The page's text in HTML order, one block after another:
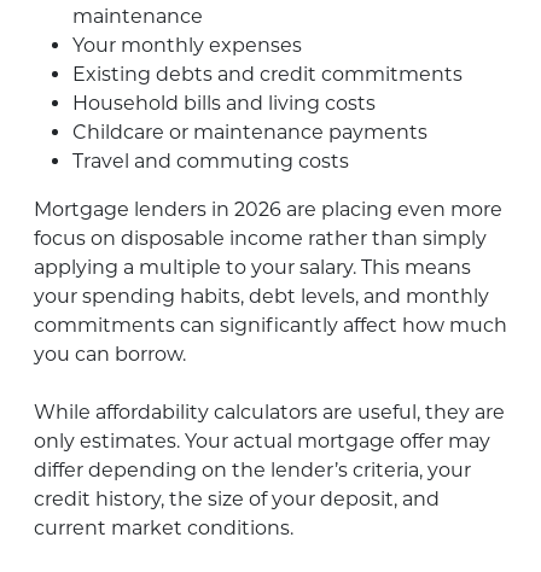
maintenance
Your monthly expenses
Existing debts and credit commitments
Household bills and living costs
Childcare or maintenance payments
Travel and commuting costs
Mortgage lenders in 2026 are placing even more
focus on disposable income rather than simply
applying a multiple to your salary. This means
your spending habits, debt levels, and monthly
commitments can significantly affect how much
you can borrow.
While affordability calculators are useful, they are
only estimates. Your actual mortgage offer may
differ depending on the lender’s criteria, your
credit history, the size of your deposit, and
current market conditions.